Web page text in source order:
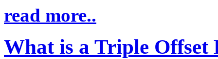
read more..
What is a Triple Offset